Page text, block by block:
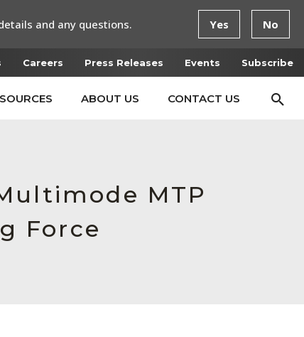
Careers Press Releases Events Subscribe
ABOUT US CONTACT US
MTP
Force
and any questions. Yes No